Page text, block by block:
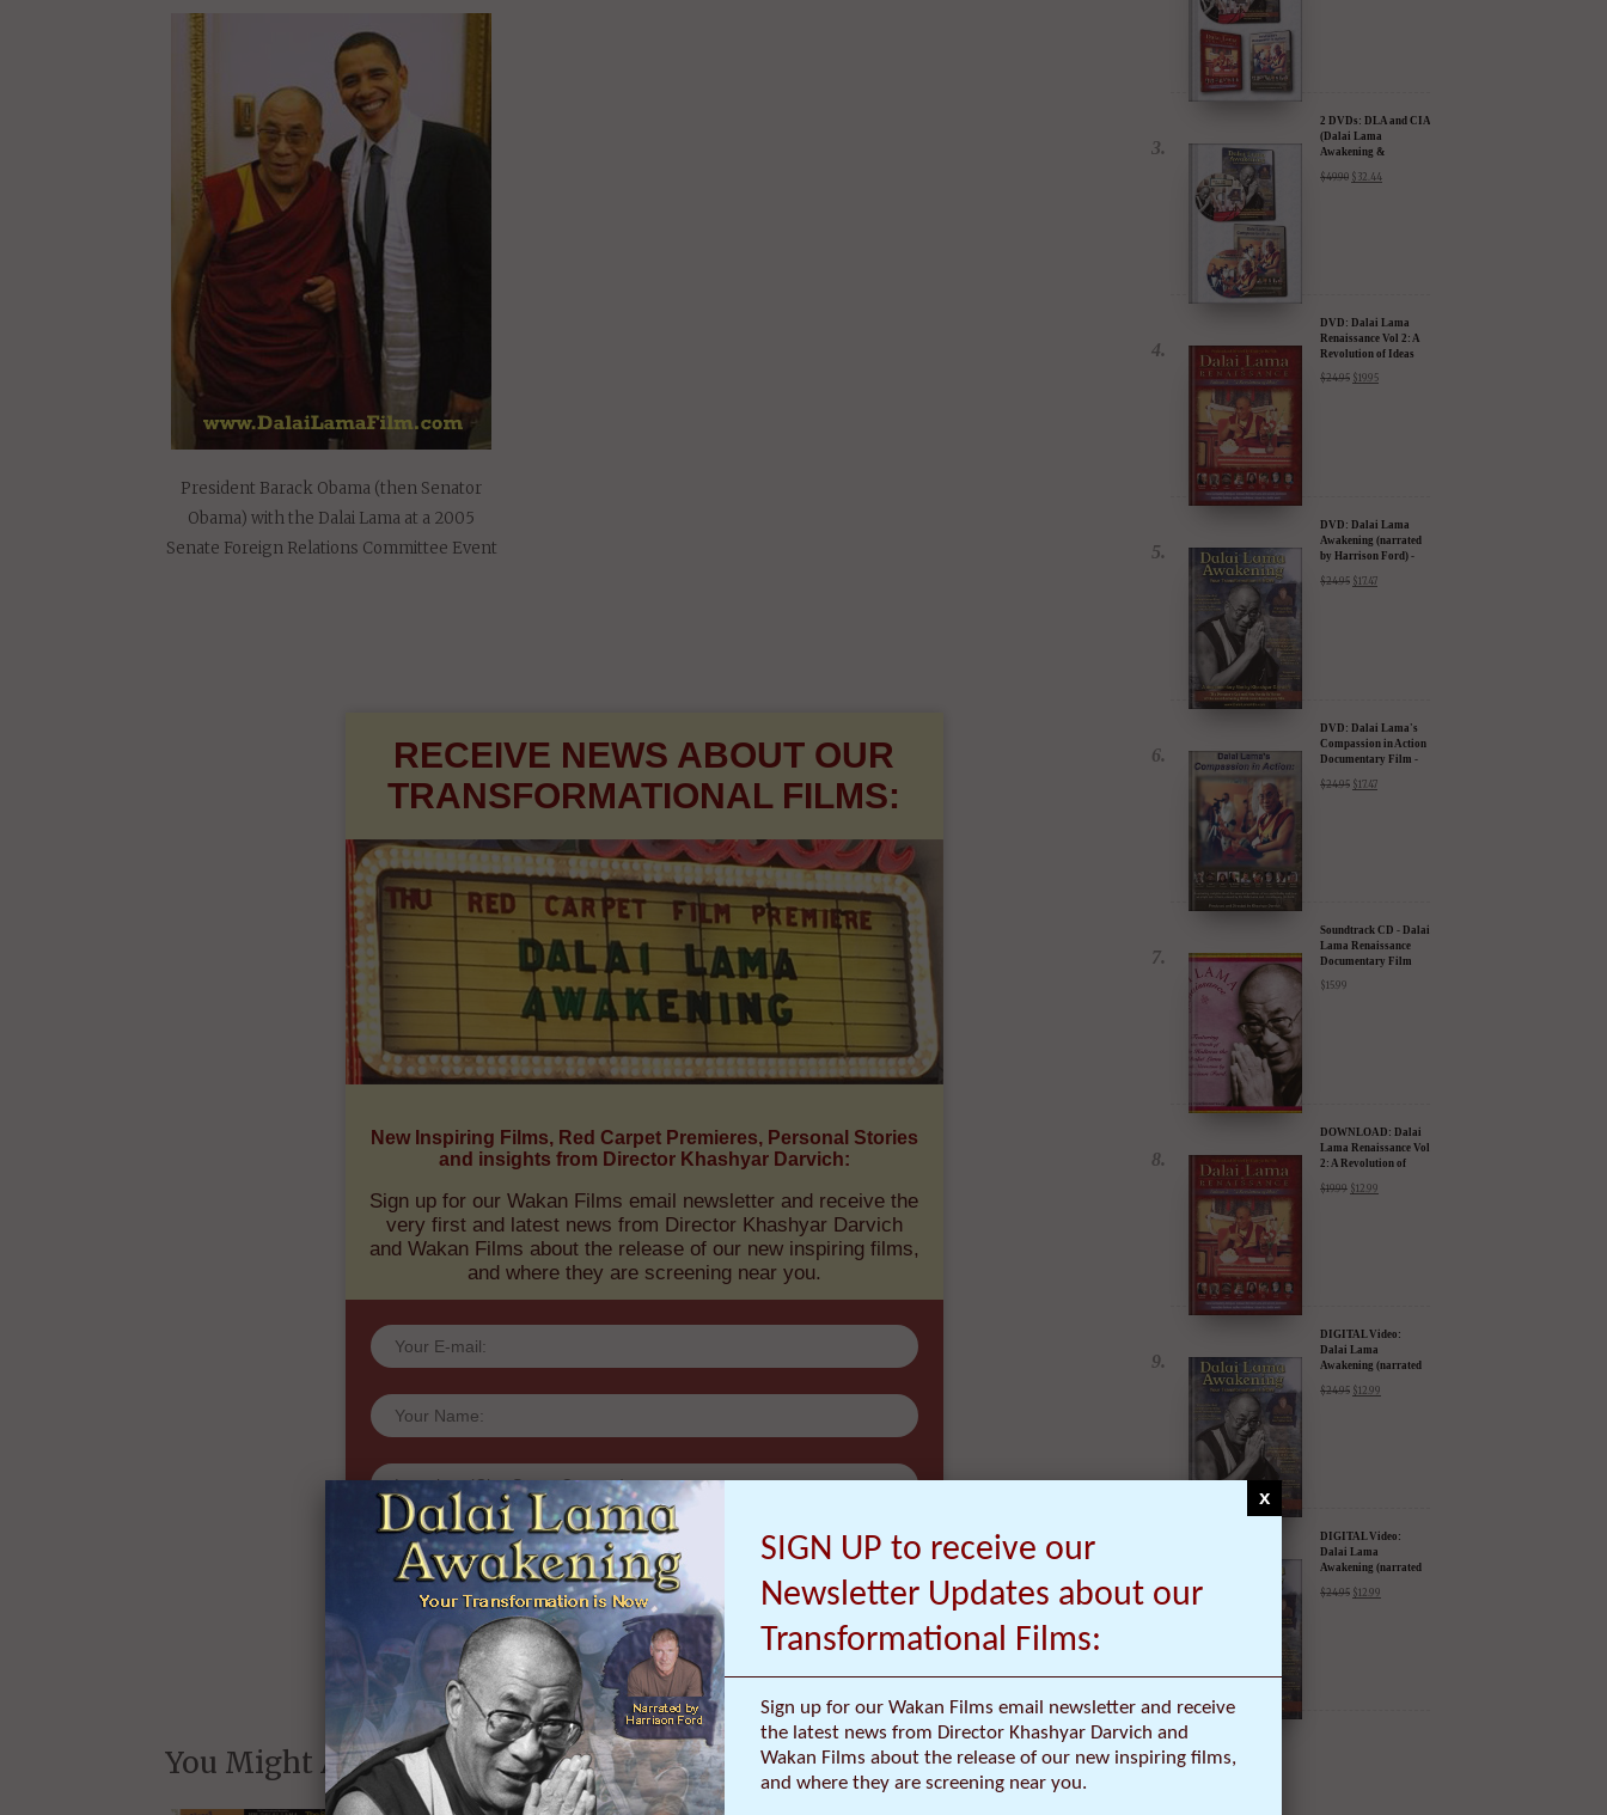
President Barack Obama (then Senator
Obama) with the Dalai Lama at a 2005
Senate Foreign Relations Committee Event
RECEIVE NEWS ABOUT OUR
TRANSFORMATIONAL FILMS:
New Inspiring Films, Red Carpet Premieres, Personal Stories
and insights from Director Khashyar Darvich:
and Wakan Films about the release of our new inspiring films,
and where they are screening near you.
We will never share your email address with anyone, and will only send occasional
important updates
2 DVDs: DLA and CIA
(Dalai Lama
Awakening &
- 35% Discount
$49.90 $ 32.44
DVD: Dalai Lama
Renaissance Vol 2: A
Revolution of Ideas
$24.95 $19.95
DVD: Dalai Lama
Awakening (narrated
by Harrison Ford) -
$24.95 $17.47
DVD: Dalai Lama's
Compassion in Action
Documentary Film -
$24.95 $17.47
Soundtrack CD - Dalai
Lama Renaissance
Documentary Film
$15.99
DOWNLOAD: Dalai
Lama Renaissance Vol
2: A Revolution of
$19.99 $12.99
DIGITAL Video:
Dalai Lama
Awakening (narrated
iTunes, Google,
$24.95 $12.99
DIGITAL Video:
Dalai Lama
Awakening (narrated
iTunes, Google,
$24.95 $12.99
SIGN UP to receive our
Newsletter Updates about our
Transformational Films:
Sign up for our Wakan Films email newsletter and receive
the latest news from Director Khashyar Darvich and
Wakan Films about the release of our new inspiring films,
and where they are screening near you.
x